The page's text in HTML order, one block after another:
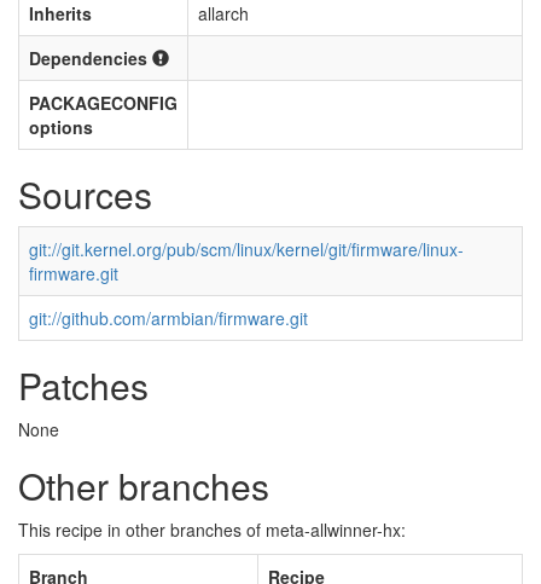
Inherits
allarch
Dependencies
PACKAGECONFIG
options
Sources
git://git.kernel.org/pub/scm/linux/kernel/git/firmware/linux-
firmware.git
git://github.com/armbian/firmware.git
Patches
None
Other branches
This recipe in other branches of meta-allwinner-hx:
Branch
Recipe